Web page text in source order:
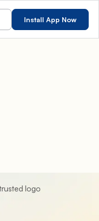
Install App Now